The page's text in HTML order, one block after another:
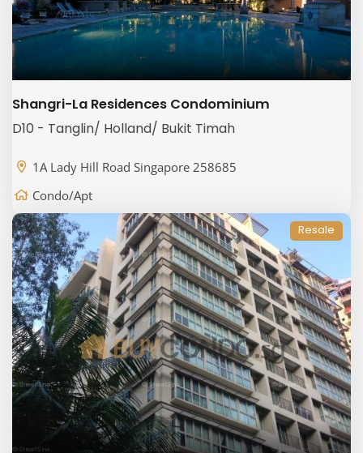
Shangri-La Residences Condominium
D10 - Tanglin/ Holland/ Bukit Timah
1A Lady Hill Road Singapore 258685
Condo/Apt
Resale